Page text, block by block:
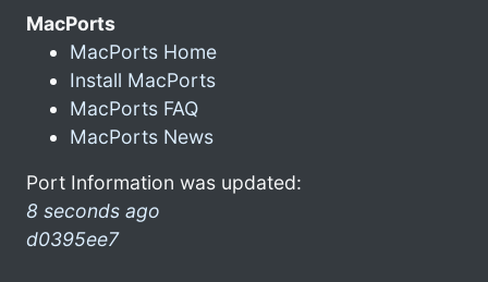
MacPorts
MacPorts Home
Install MacPorts
MacPorts FAQ
MacPorts News
Port Information was updated:
8 seconds ago
d0395ee7